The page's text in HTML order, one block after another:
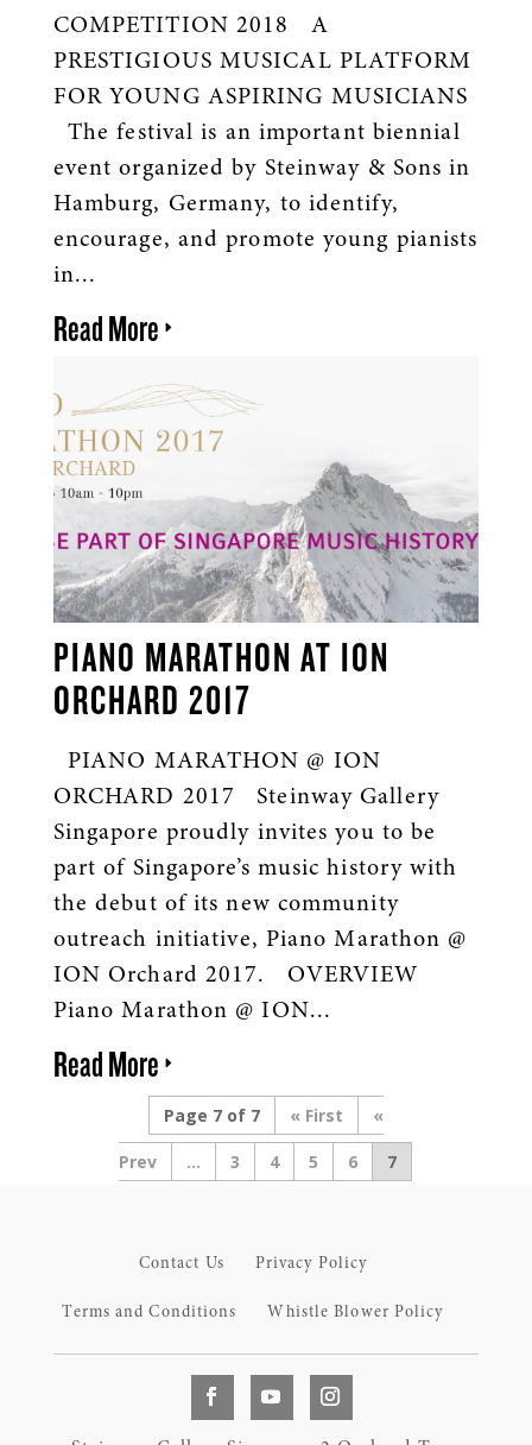
COMPETITION 2018 A
PRESTIGIOUS MUSICAL PLATFORM
FOR YOUNG ASPIRING MUSICIANS
The festival is an important biennial
event organized by Steinway & Sons in
Hamburg, Germany, to identify,
encourage, and promote young pianists
in...
Read More
PIANO MARATHON AT ION
ORCHARD 2017
PIANO MARATHON @ ION
ORCHARD 2017 Steinway Gallery
Singapore proudly invites you to be
part of Singapore’s music history with
the debut of its new community
outreach initiative, Piano Marathon @
ION Orchard 2017. OVERVIEW
Piano Marathon @ ION...
Read More
Page 7 of 7 « First «
... 3 4 5 6 7
Contact Us Privacy Policy
Terms and Conditions Whistle Blower Policy